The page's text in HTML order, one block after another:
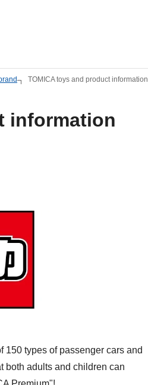
TOMICA toys and product information
information
150 types of passenger cars and
both adults and children can